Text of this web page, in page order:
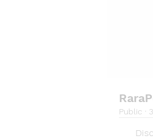
Public ·